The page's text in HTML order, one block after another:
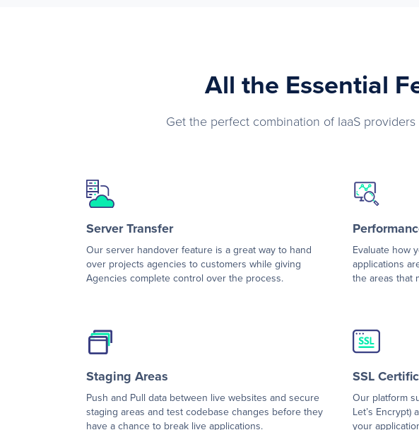
All the Essential
Get the perfect combination of IaaS
Server Transfer
Our server handover feature is a great way to hand
over projects agencies to customers while giving
Agencies complete control over the process.
Evaluate how
applications
the areas that
Staging Areas
Push and Pull data between live websites and secure
staging areas and test codebase changes before they
have a chance to break live applications.
SSL
Our platform
Let’s Encrypt)
your